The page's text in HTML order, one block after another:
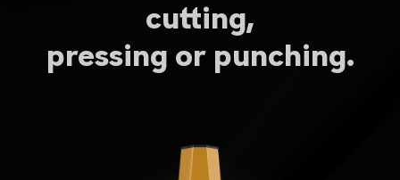
cutting,
pressing or punching.